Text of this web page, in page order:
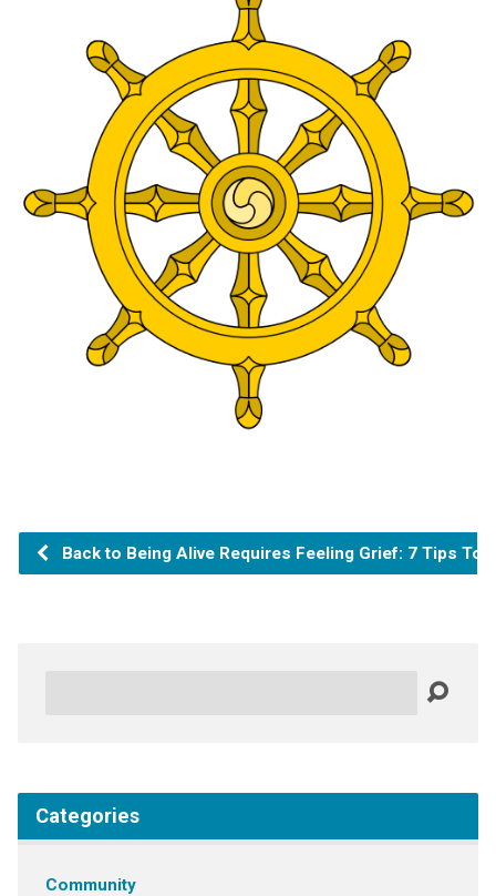
Back to Being Alive Requires Feeling Grief: 7 Tips To
Categories
Community